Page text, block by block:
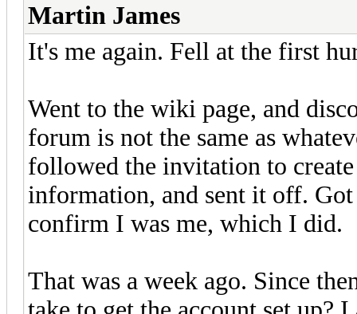
Martin James
It's me again. Fell at the first
Went to the wiki page, and
forum is not the same as
followed the invitation to
information, and sent it off.
confirm I was me, which I did.
That was a week ago. Since